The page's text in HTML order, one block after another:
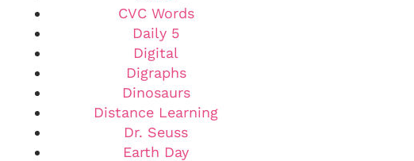
CVC Words
Daily 5
Digital
Digraphs
Dinosaurs
Distance Learning
Dr. Seuss
Earth Day